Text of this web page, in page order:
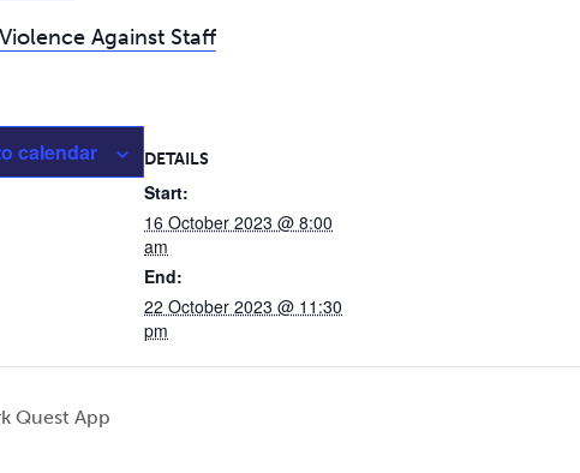
Against Staff
calendar DETAILS
Start:
16 October 2023 @ 8:00
am
End:
22 October 2023 @ 11:30
pm
Quest App